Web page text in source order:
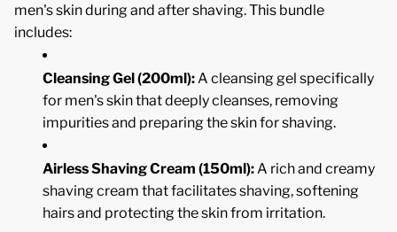
men's skin during and after shaving. This bundle
includes:
Cleansing Gel (200ml): A cleansing gel specifically
for men's skin that deeply cleanses, removing
impurities and preparing the skin for shaving.
Airless Shaving Cream (150ml): A rich and creamy
shaving cream that facilitates shaving, softening
hairs and protecting the skin from irritation.